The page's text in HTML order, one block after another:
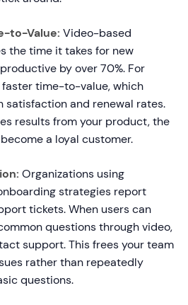
to-Value: Video-based
the time it takes for new
by over 70%. For
time-to-value, which
and renewal rates.
results from your product, the
a loyal customer.
Organizations using
strategies report
tickets. When users can
questions through video,
support. This frees your team
rather than repeatedly
questions.